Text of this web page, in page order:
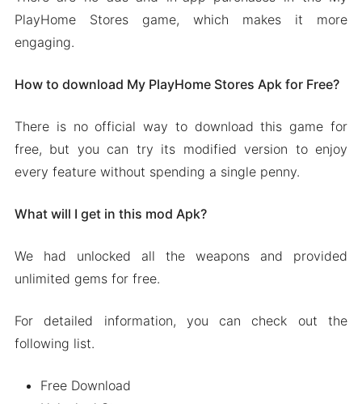
PlayHome Stores game, which makes it more
engaging.
How to download My PlayHome Stores Apk for Free?
There is no official way to download this game for
free, but you can try its modified version to enjoy
every feature without spending a single penny.
What will I get in this mod Apk?
We had unlocked all the weapons and provided
unlimited gems for free.
For detailed information, you can check out the
following list.
Free Download